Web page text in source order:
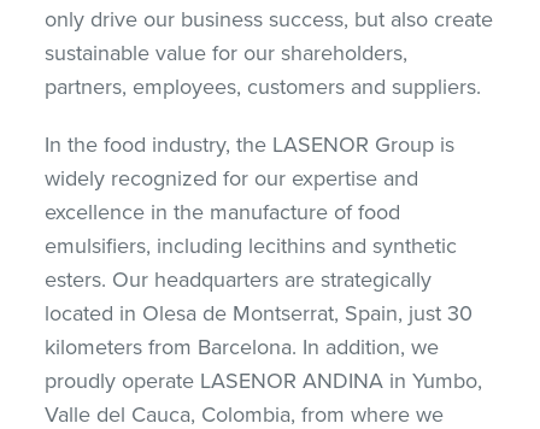
only drive our business success, but also create
sustainable value for our shareholders,
partners, employees, customers and suppliers.
In the food industry, the LASENOR Group is
widely recognized for our expertise and
excellence in the manufacture of food
emulsifiers, including lecithins and synthetic
esters. Our headquarters are strategically
located in Olesa de Montserrat, Spain, just 30
kilometers from Barcelona. In addition, we
proudly operate LASENOR ANDINA in Yumbo,
Valle del Cauca, Colombia, from where we